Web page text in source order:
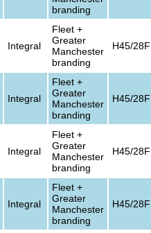
branding
Integral
Fleet +
Greater
Manchester
branding
H45/28F
Integral
Fleet +
Greater
Manchester
branding
H45/28F
Integral
Fleet +
Greater
Manchester
branding
H45/28F
Integral
Fleet +
Greater
Manchester
branding
H45/28F